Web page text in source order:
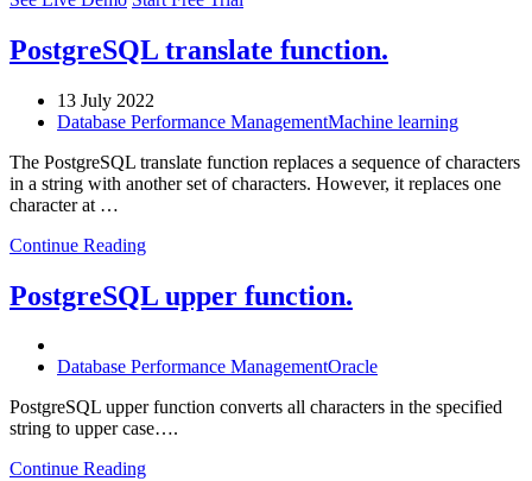
PostgreSQL translate function.
13 July 2022
Database Performance ManagementMachine learning
The PostgreSQL translate function replaces a sequence of characters
in a string with another set of characters. However, it replaces one
character at …
Continue Reading
PostgreSQL upper function.
Database Performance ManagementOracle
PostgreSQL upper function converts all characters in the specified
string to upper case….
Continue Reading